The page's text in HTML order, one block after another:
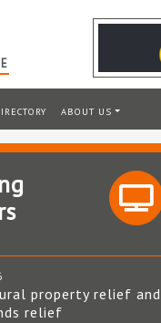
ABOUT US
property relief and
relief